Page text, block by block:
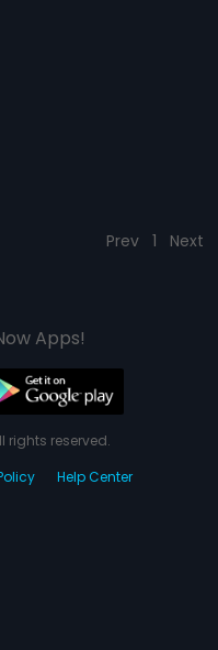
Prev 1 Next
Apps!
rights reserved.
Help Center